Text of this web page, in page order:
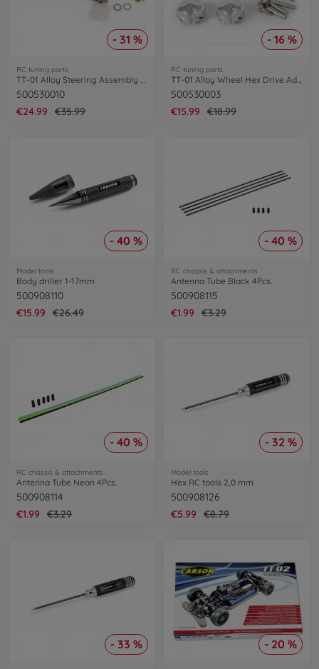
- 31 %
RC tuning parts
500530010
€24.99
€35.99
- 16 %
RC tuning parts
500530003
€15.99
€18.99
- 40 %
Model tools
Body driller 1-17mm
500908110
€15.99
€26.49
- 40 %
RC chassis & attachments
Antenna Tube Black 4Pcs.
500908115
€1.99
€3.29
- 40 %
RC chassis & attachments
Antenna Tube Neon 4Pcs.
500908114
€1.99
€3.29
- 32 %
Model tools
Hex RC tools 2,0 mm
500908126
€5.99
€8.79
- 33 % - 20 %